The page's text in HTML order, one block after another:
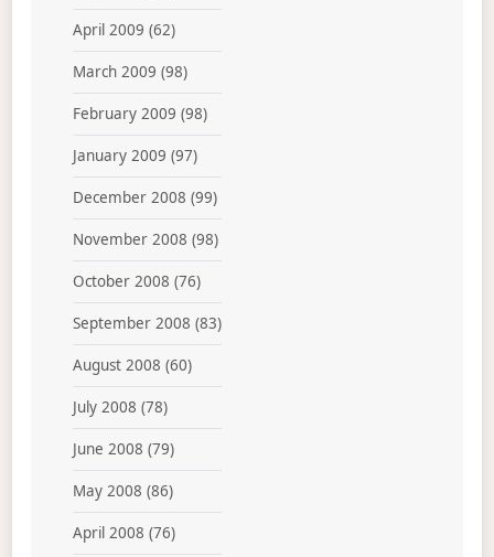
April 2009 (62)
March 2009 (98)
February 2009 (98)
January 2009 (97)
December 2008 (99)
November 2008 (98)
October 2008 (76)
September 2008 (83)
August 2008 (60)
July 2008 (78)
June 2008 (79)
May 2008 (86)
April 2008 (76)